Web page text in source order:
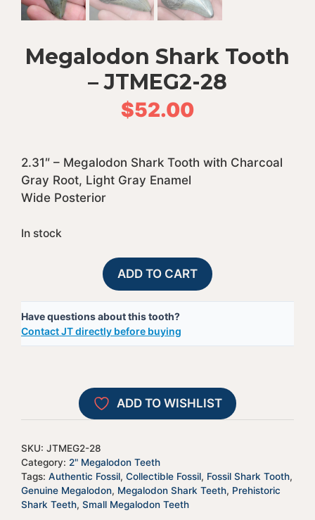
Megalodon Shark Tooth
– JTMEG2-28
$52.00
2.31″ – Megalodon Shark Tooth with Charcoal
Gray Root, Light Gray Enamel
Wide Posterior
In stock
Megalodon
Shark
-
JTMEG2-
ADD TO CART
Have questions about this tooth?
Contact JT directly before buying
A
l
e
r
t
i
v
:
ADD TO WISHLIST
SKU: JTMEG2-28
Category: 2" Megalodon Teeth
Tags: Authentic Fossil, Collectible Fossil, Fossil Shark Tooth,
Genuine Megalodon, Megalodon Shark Teeth, Prehistoric
Shark Teeth, Small Megalodon Teeth